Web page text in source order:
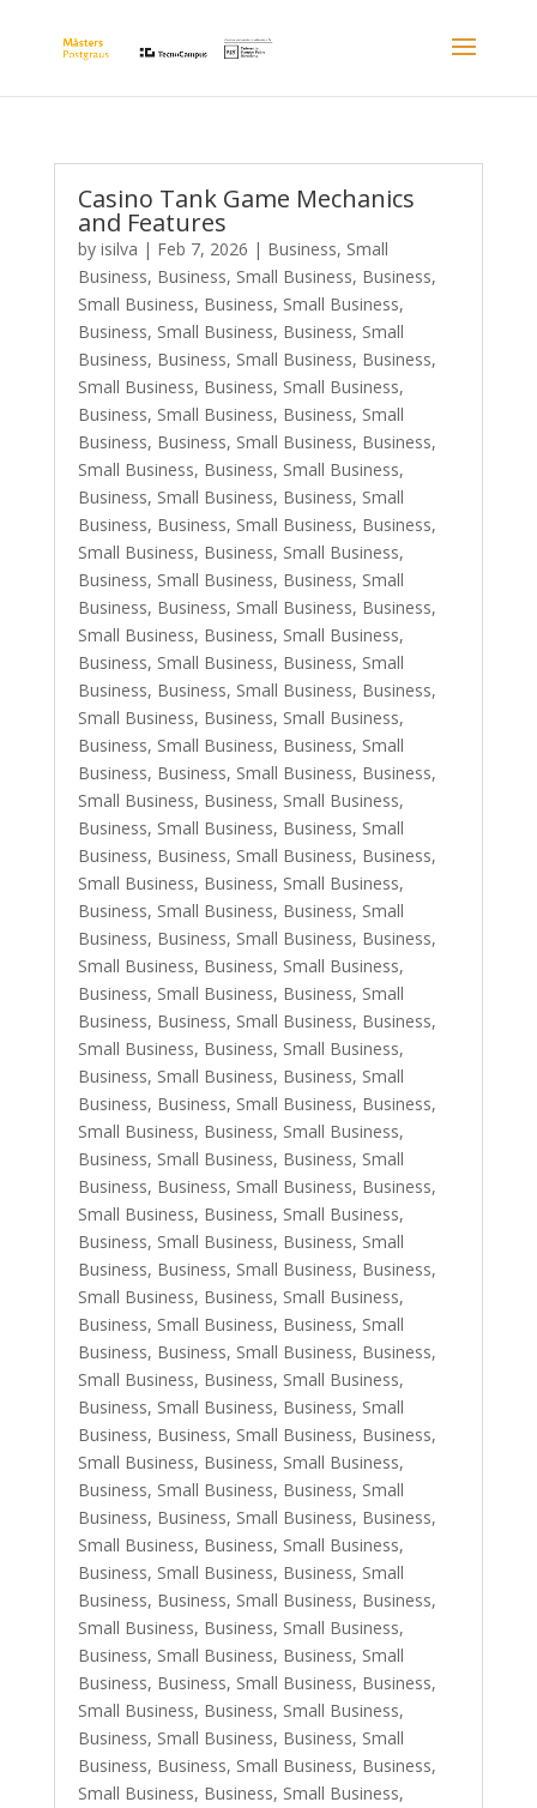
Casino Tank Game Mechanics
and Features
by isilva | Feb 7, 2026 | Business, Small
Business, Business, Small Business, Business,
Small Business, Business, Small Business,
Business, Small Business, Business, Small
Business, Business, Small Business, Business,
Small Business, Business, Small Business,
Business, Small Business, Business, Small
Business, Business, Small Business, Business,
Small Business, Business, Small Business,
Business, Small Business, Business, Small
Business, Business, Small Business, Business,
Small Business, Business, Small Business,
Business, Small Business, Business, Small
Business, Business, Small Business, Business,
Small Business, Business, Small Business,
Business, Small Business, Business, Small
Business, Business, Small Business, Business,
Small Business, Business, Small Business,
Business, Small Business, Business, Small
Business, Business, Small Business, Business,
Small Business, Business, Small Business,
Business, Small Business, Business, Small
Business, Business, Small Business, Business,
Small Business, Business, Small Business,
Business, Small Business, Business, Small
Business, Business, Small Business, Business,
Small Business, Business, Small Business,
Business, Small Business, Business, Small
Business, Business, Small Business, Business,
Small Business, Business, Small Business,
Business, Small Business, Business, Small
Business, Business, Small Business, Business,
Small Business, Business, Small Business,
Business, Small Business, Business, Small
Business, Business, Small Business, Business,
Small Business, Business, Small Business,
Business, Small Business, Business, Small
Business, Business, Small Business, Business,
Small Business, Business, Small Business,
Business, Small Business, Business, Small
Business, Business, Small Business, Business,
Small Business, Business, Small Business,
Business, Small Business, Business, Small
Business, Business, Small Business, Business,
Small Business, Business, Small Business,
Business, Small Business, Business, Small
Business, Business, Small Business, Business,
Small Business, Business, Small Business,
Business, Small Business, Business, Small
Business, Business, Small Business, Business,
Small Business, Business, Small Business,
Business, Small Business, Business, Small
Business, Business, Small Business, Business,
Small Business, Business, Small Business,
Business, Small Business, Business, Small
Business, Business, Small Business, Business,
Small Business, Business, Small Business,